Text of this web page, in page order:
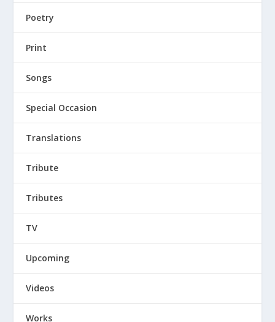
Poetry
Print
Songs
Special Occasion
Translations
Tribute
Tributes
TV
Upcoming
Videos
Works